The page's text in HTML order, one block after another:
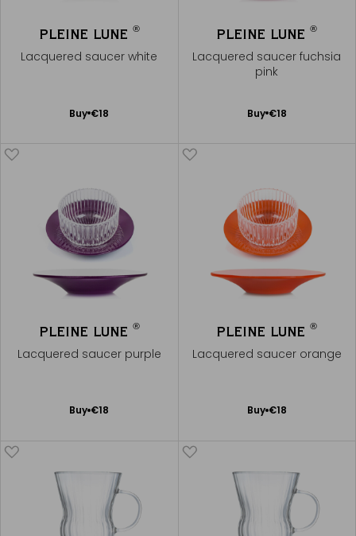
PLEINE LUNE ®
Lacquered saucer white
Buy €18
Add
PLEINE LUNE®
Lacquered saucer fuchsia
pink
Buy €18
Add
PLEINE LUNE ®
Lacquered saucer purple
Buy €18
Add
PLEINE LUNE®
Lacquered saucer orange
Buy €18
Add